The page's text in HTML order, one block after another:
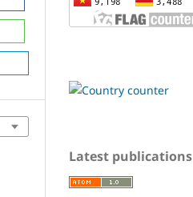
Latest publications